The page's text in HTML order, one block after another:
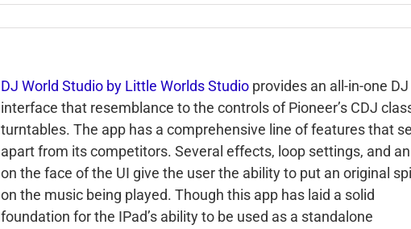
DJ World Studio by Little Worlds Studio provides an all-in-one DJ
interface that resemblance to the controls of Pioneer’s CDJ
turntables. The app has a comprehensive line of features that
apart from its competitors. Several effects, loop settings, and an
on the face of the UI give the user the ability to put an original
on the music being played. Though this app has laid a solid
foundation for the IPad’s ability to be used as a standalone